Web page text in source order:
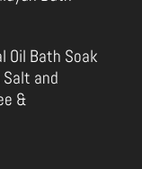
Oil Bath Soak
and
&